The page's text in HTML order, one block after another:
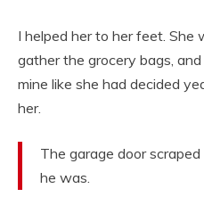
I helped her to her feet. She
gather the grocery bags,
mine like she had decided
her.
The garage door
he was.